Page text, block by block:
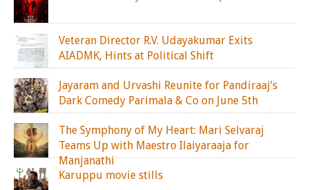
Veteran Director R.V. Udayakumar Exits
AIADMK, Hints at Political Shift
Jayaram and Urvashi Reunite for Pandiraaj’s
Dark Comedy Parimala & Co on June 5th
The Symphony of My Heart: Mari Selvaraj
Teams Up with Maestro Ilaiyaraaja for
Manjanathi
Karuppu movie stills